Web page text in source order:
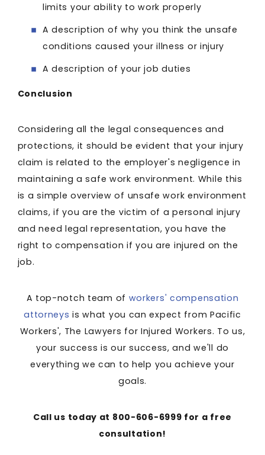
limits your ability to work properly
A description of why you think the unsafe
conditions caused your illness or injury
A description of your job duties
Conclusion
Considering all the legal consequences and
protections, it should be evident that your injury
claim is related to the employer's negligence in
maintaining a safe work environment. While this
is a simple overview of unsafe work environment
claims, if you are the victim of a personal injury
and need legal representation, you have the
right to compensation if you are injured on the
job.
A top-notch team of workers' compensation
attorneys is what you can expect from Pacific
Workers', The Lawyers for Injured Workers. To us,
your success is our success, and we'll do
everything we can to help you achieve your
goals.
Call us today at 800-606-6999 for a free
consultation!